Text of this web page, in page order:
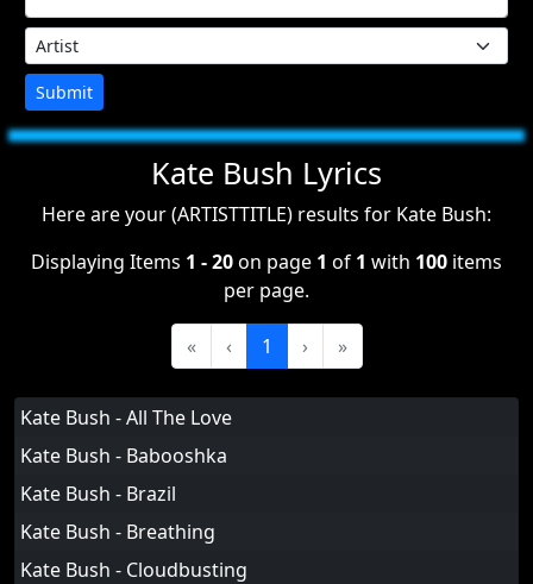
Submit
Kate Bush Lyrics
Here are your (ARTISTTITLE) results for Kate Bush:
Displaying Items 1 - 20on page 1 of 1 with 100 items
per page.
« ‹ 1 › »
Kate Bush - All The Love
Kate Bush - Babooshka
Kate Bush - Brazil
Kate Bush - Breathing
Kate Bush - Cloudbusting